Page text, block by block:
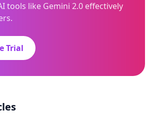
tools like Gemini 2.0 effectively
Trial